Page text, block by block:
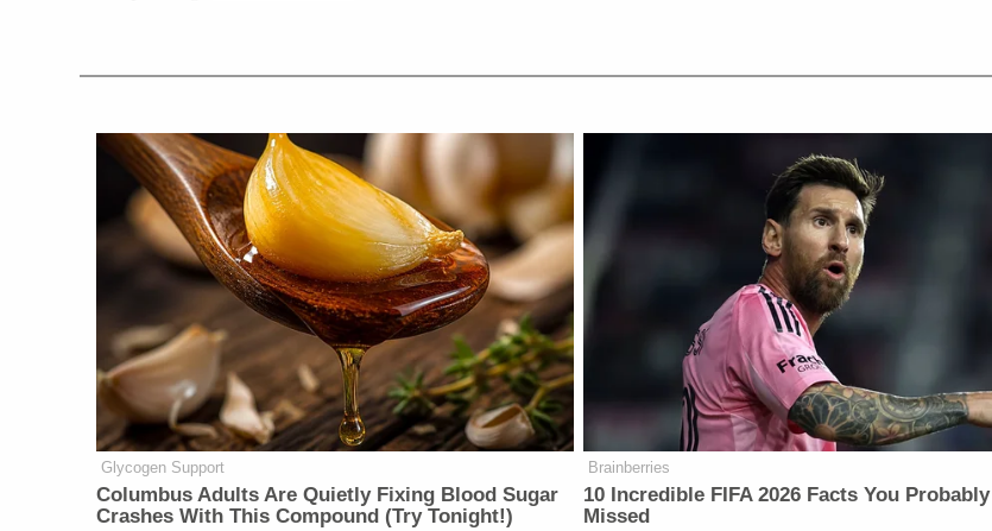
Glycogen Support
Columbus Adults Are Quietly Fixing Blood Sugar
Crashes With This Compound (Try Tonight!)
Brainberries
10 Incredible FIFA 2026 Facts You Probably
Missed